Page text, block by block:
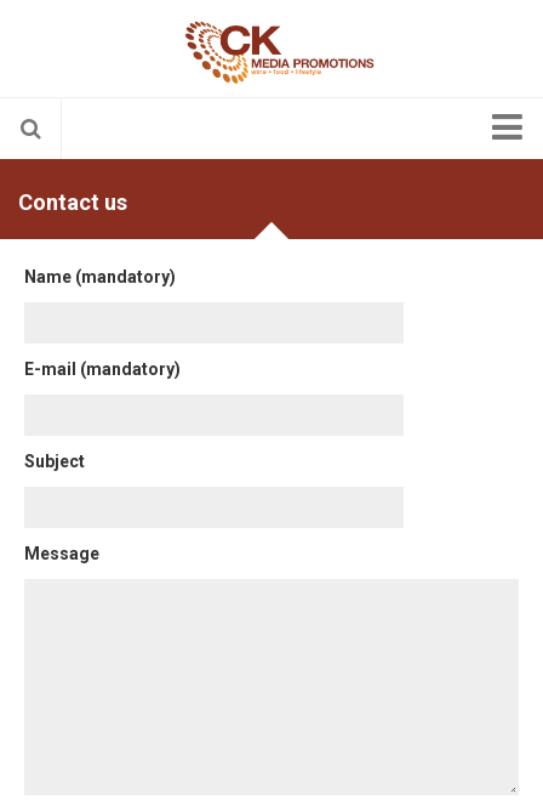
English
Contact us
Name (mandatory)
E-mail (mandatory)
Subject
Message